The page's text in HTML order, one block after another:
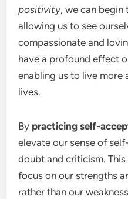
positivity, we can begin
allowing us to see
compassionate and
have a profound effect
enabling us to live more
lives.
By practicing self-
elevate our sense of
doubt and criticism.
focus on our strengths
rather than our